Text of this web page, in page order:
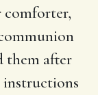
comforter,
them after
instructions